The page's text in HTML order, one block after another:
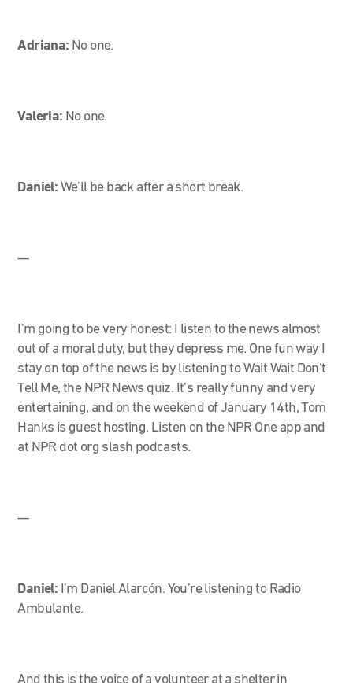
Adriana: No one.
Valeria: No one.
Daniel: We’ll be back after a short break.
—
I’m going to be very honest: I listen to the news almost
out of a moral duty, but they depress me. One fun way I
stay on top of the news is by listening to Wait Wait Don’t
Tell Me, the NPR News quiz. It’s really funny and very
entertaining, and on the weekend of January 14th, Tom
Hanks is guest hosting. Listen on the NPR One app and
at NPR dot org slash podcasts.
—
Daniel: I’m Daniel Alarcón. You’re listening to Radio
Ambulante.
And this is the voice of a volunteer at a shelter in